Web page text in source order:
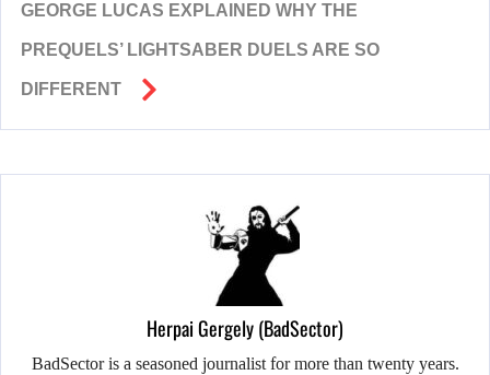
GEORGE LUCAS EXPLAINED WHY THE
PREQUELS’ LIGHTSABER DUELS ARE SO
DIFFERENT
Herpai Gergely (BadSector)
BadSector is a seasoned journalist for more than twenty years.